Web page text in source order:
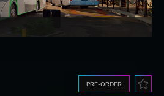
PRE-ORDER